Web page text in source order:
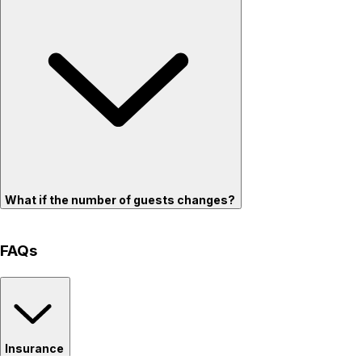
What if the number of guests changes?
FAQs
Insurance